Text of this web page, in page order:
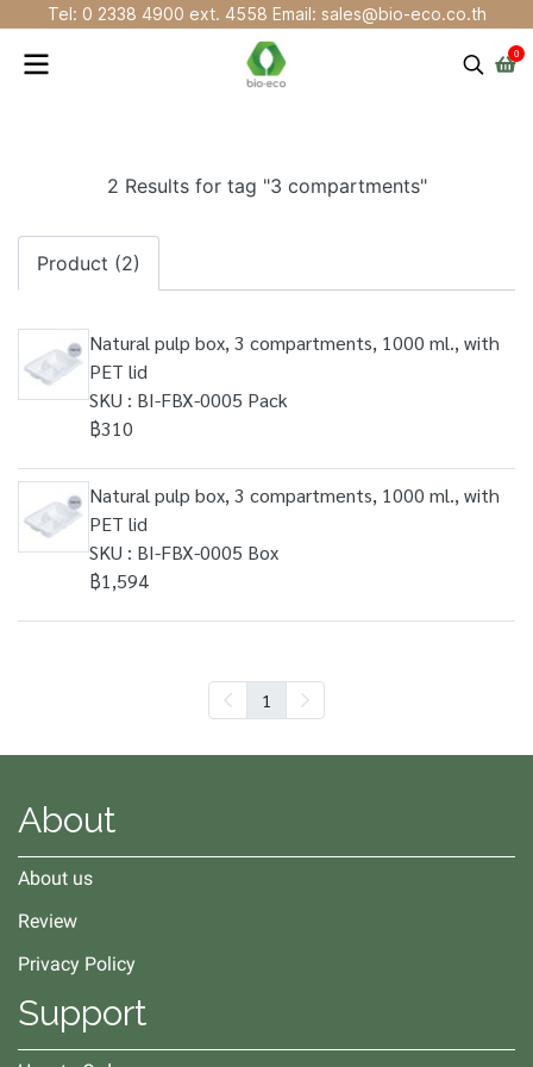
Tel: 0 2338 4900 ext. 4558 Email: sales@bio-eco.co.th
0
2 Results for tag "3 compartments"
Product (2)
Natural pulp box, 3 compartments, 1000 ml., with
PET lid
SKU : BI-FBX-0005 Pack
฿310
Natural pulp box, 3 compartments, 1000 ml., with
PET lid
SKU : BI-FBX-0005 Box
฿1,594
1
About
About us
Review
Privacy Policy
Support